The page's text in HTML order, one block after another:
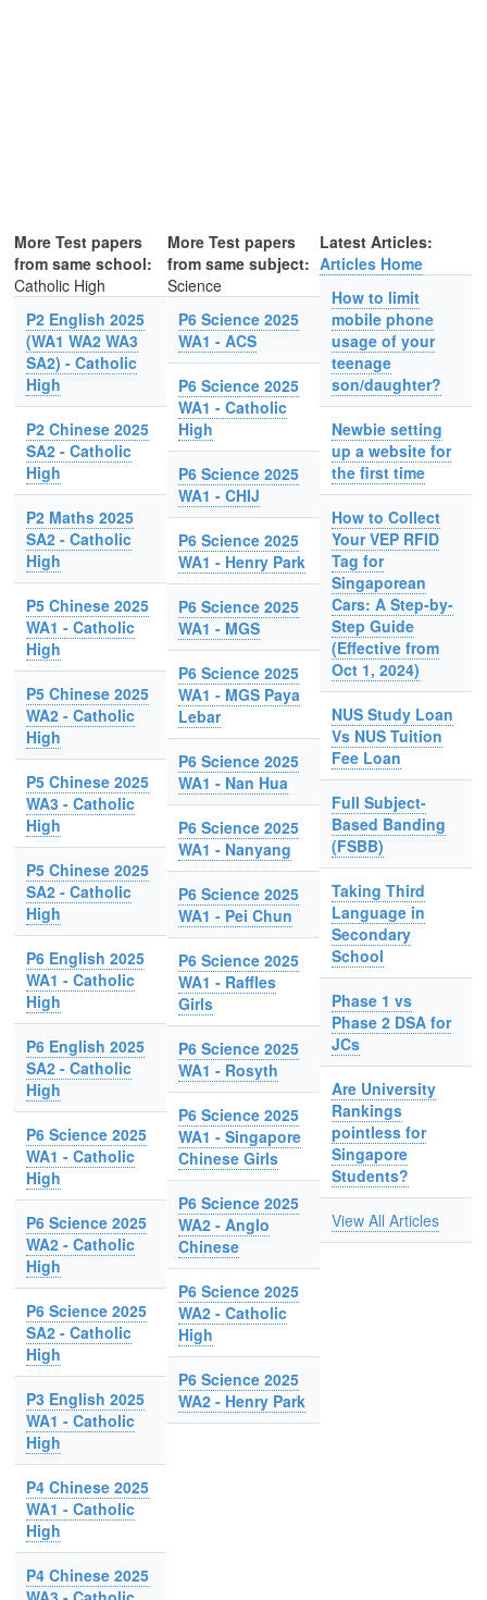
More Test papers
from same school:
Catholic High
P2 English 2025
(WA1 WA2 WA3
SA2) - Catholic
High
P2 Chinese 2025
SA2 - Catholic
High
P2 Maths 2025
SA2 - Catholic
High
P5 Chinese 2025
WA1 - Catholic
High
P5 Chinese 2025
WA2 - Catholic
High
P5 Chinese 2025
WA3 - Catholic
High
P5 Chinese 2025
SA2 - Catholic
High
P6 English 2025
WA1 - Catholic
High
P6 English 2025
SA2 - Catholic
High
P6 Science 2025
WA1 - Catholic
High
P6 Science 2025
WA2 - Catholic
High
P6 Science 2025
SA2 - Catholic
High
P3 English 2025
WA1 - Catholic
High
P4 Chinese 2025
WA1 - Catholic
High
P4 Chinese 2025
More Test papers
from same subject:
Science
P6 Science 2025
WA1 - ACS
P6 Science 2025
WA1 - Catholic
High
P6 Science 2025
WA1 - CHIJ
P6 Science 2025
WA1 - Henry Park
P6 Science 2025
WA1 - MGS
P6 Science 2025
WA1 - MGS Paya
Lebar
P6 Science 2025
WA1 - Nan Hua
P6 Science 2025
WA1 - Nanyang
P6 Science 2025
WA1 - Pei Chun
P6 Science 2025
WA1 - Raffles
Girls
P6 Science 2025
WA1 - Rosyth
P6 Science 2025
WA1 - Singapore
Chinese Girls
P6 Science 2025
WA2 - Anglo
Chinese
P6 Science 2025
WA2 - Catholic
High
P6 Science 2025
WA2 - Henry Park
Latest Articles:
Articles Home
How to limit
mobile phone
usage of your
teenage
son/daughter?
Newbie setting
up a website for
the first time
How to Collect
Your VEP RFID
Tag for
Singaporean
Cars: A Step-by-
Step Guide
(Effective from
Oct 1, 2024)
NUS Study Loan
Vs NUS Tuition
Fee Loan
Full Subject-
Based Banding
(FSBB)
Taking Third
Language in
Secondary
School
Phase 1 vs
Phase 2 DSA for
JCs
Are University
Rankings
pointless for
Singapore
Students?
View All Articles